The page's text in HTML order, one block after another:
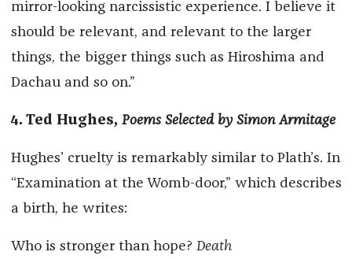
mirror-looking narcissistic experience. I believe it
should be relevant, and relevant to the larger
things, the bigger things such as Hiroshima and
Dachau and so on.”
4. Ted Hughes, Poems Selected by Simon Armitage
Hughes’ cruelty is remarkably similar to Plath’s. In
“Examination at the Womb-door,” which describes
a birth, he writes:
Who is stronger than hope? Death